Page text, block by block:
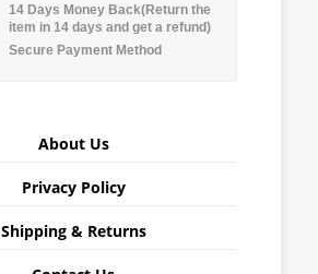
14 Days Money Back(Return the
item in 14 days and get a refund)
Secure Payment Method
About Us
Privacy Policy
Shipping & Returns